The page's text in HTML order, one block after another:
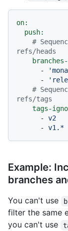
on:
push:
#
refs/heads
-
-
#
refs/tags
tags-
-
v2
-
v1.*
Example:
branches
You can't use
filter the same
you can't use